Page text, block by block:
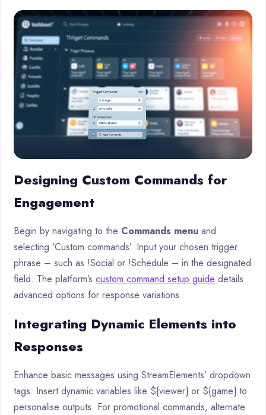
Designing Custom Commands for
Engagement
Begin by navigating to the Commands menu and
selecting ‘Custom commands’. Input your chosen trigger
phrase – such as !Social or !Schedule – in the designated
field. The platform’s custom command setup guide details
advanced options for response variations.
Integrating Dynamic Elements into
Responses
Enhance basic messages using StreamElements’ dropdown
tags. Insert dynamic variables like ${viewer} or ${game} to
personalise outputs. For promotional commands, alternate